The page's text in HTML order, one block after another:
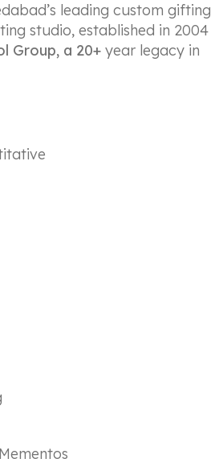
leading custom gifting
studio, established in 2004
Group, a 20+ year legacy in